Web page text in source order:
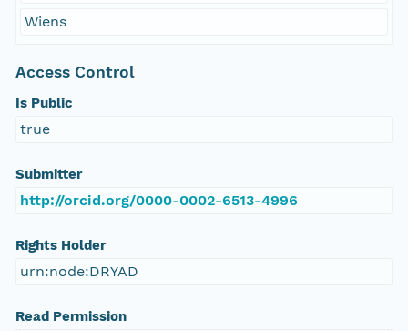
Wiens
Access Control
Is Public
true
Submitter
http://orcid.org/0000-0002-6513-4996
Rights Holder
urn:node:DRYAD
Read Permission